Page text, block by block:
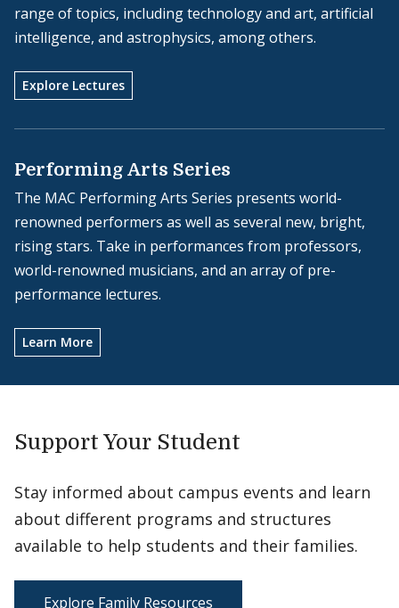
range of topics, including technology and art, artificial
intelligence, and astrophysics, among others.
Explore Lectures
Performing Arts Series
The MAC Performing Arts Series presents world-
renowned performers as well as several new, bright,
rising stars. Take in performances from professors,
world-renowned musicians, and an array of pre-
performance lectures.
Learn More
Support Your Student
Stay informed about campus events and learn
about different programs and structures
available to help students and their families.
Explore Family Resources